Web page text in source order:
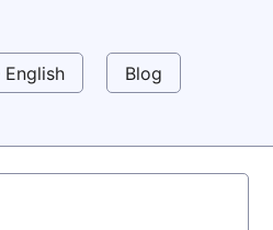
Blog